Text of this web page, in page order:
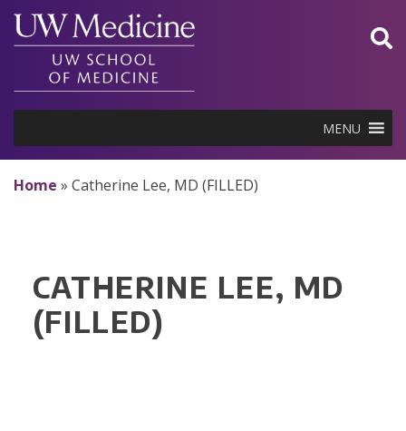
Skip
content
MENU
Home » Catherine Lee, MD (FILLED)
CATHERINE LEE, MD
(FILLED)